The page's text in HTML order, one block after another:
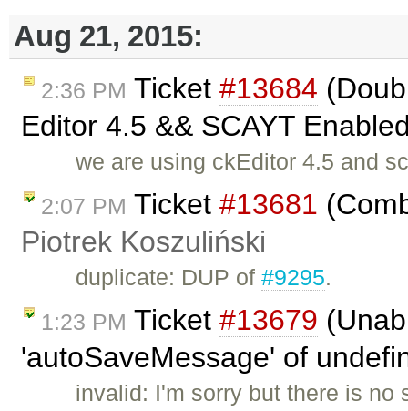
Aug 21, 2015:
2:36 PM Ticket #13684
Editor 4.5 && SCAYT
we are using ckEditor 4.5 and
2:07 PM Ticket #13681
Piotrek Koszuliński
duplicate: DUP of#9295.
1:23 PM Ticket #13679
'autoSaveMessage' of
invalid: I'm sorry but there is